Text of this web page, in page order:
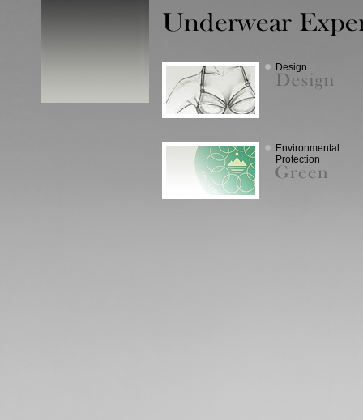
Design
Environmental
Protection